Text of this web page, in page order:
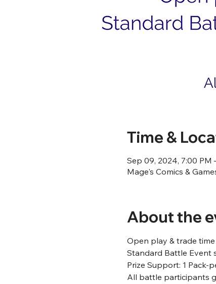
Time &
Sep 09, 2024, 7:00 PM
Mage's Comics &
About the
Open play & trade
Standard Battle Event
Prize Support: 1 Pack-
All battle participants